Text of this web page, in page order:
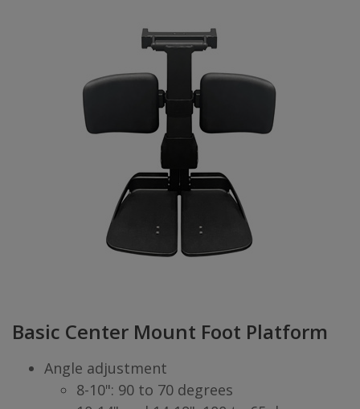
Basic Center Mount Foot Platform
Angle adjustment
8-10": 90 to 70 degrees